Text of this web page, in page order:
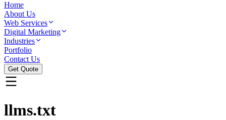
Home
About Us
Web Services
Digital Marketing
Industries
Portfolio
Contact Us
Get Quote
llms.txt